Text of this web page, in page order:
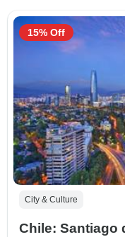
City & Culture
Chile: Santiago
15% Off